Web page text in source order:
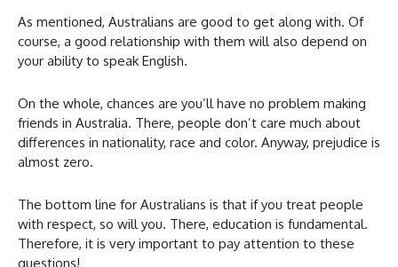
As mentioned, Australians are good to get along with. Of
course, a good relationship with them will also depend on
your ability to speak English.
On the whole, chances are you’ll have no problem making
friends in Australia. There, people don’t care much about
differences in nationality, race and color. Anyway, prejudice is
almost zero.
The bottom line for Australians is that if you treat people
with respect, so will you. There, education is fundamental.
Therefore, it is very important to pay attention to these
questions!